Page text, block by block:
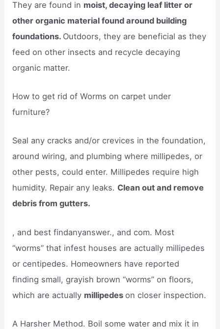
They are found in moist, decaying leaf litter or
other organic material found around building
foundations. Outdoors, they are beneficial as they
feed on other insects and recycle decaying
organic matter.
How to get rid of Worms on carpet under
furniture?
Seal any cracks and/or crevices in the foundation,
around wiring, and plumbing where millipedes, or
other pests, could enter. Millipedes require high
humidity. Repair any leaks. Clean out and remove
debris from gutters.
, and best findanyanswer., and com. Most
“worms” that infest houses are actually millipedes
or centipedes. Homeowners have reported
finding small, grayish brown “worms” on floors,
which are actually millipedeson closer inspection.
A Harsher Method. Boil some water and mix it in